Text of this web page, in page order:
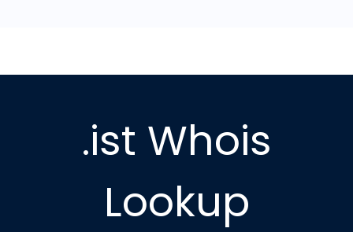
.ist Whois
Lookup